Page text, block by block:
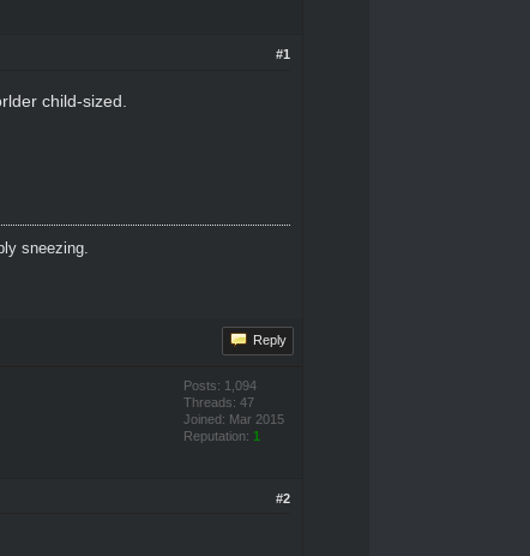
#1
child-sized.
sneezing.
Reply
Posts: 1,094
Threads: 47
Joined: Mar 2015
Reputation: 1
#2